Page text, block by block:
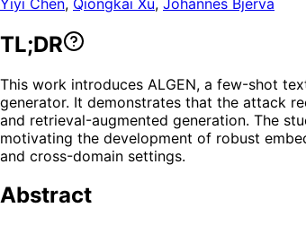
TL;DR
This work introduces ALGEN, a few-shot
generator. It demonstrates that the attack
and retrieval-augmented generation. The
motivating the development of robust
and cross-domain settings.
Abstract